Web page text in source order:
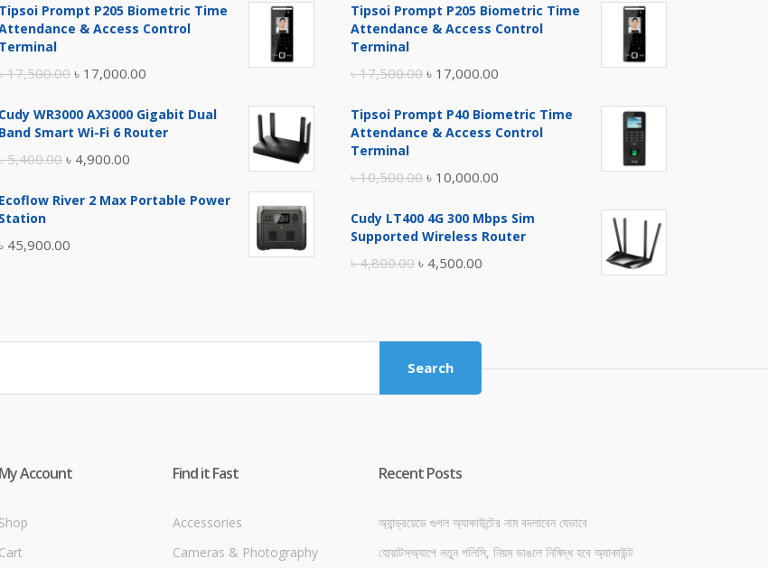
Tipsoi Prompt P205 Biometric Time
& Access Control
Terminal
17,500.00 Original
was:
৳ 17,000.00
is:
Cudy WR3000 AX3000 Gigabit Dual
Band Smart Wi-Fi 6 Router
5,400.00 Original
was:
৳ 4,900.00
is:
Ecoflow River 2 Max Portable Power
Station
45,900.00
Tipsoi Prompt P205 Biometric Time
Attendance & Access Control
Terminal
৳17,500.00 Original
was:
৳ 17,000.00
is:
Tipsoi Prompt P40 Biometric Time
Attendance & Access Control
Terminal
৳10,500.00 Original
was:
৳ 10,000.00
is:
Cudy LT400 4G 300 Mbps Sim
Supported Wireless Router
৳4,800.00 Original
৳ 4,800.00.
৳ 4,500.00
Search
My Account
Shop
Cart
Find it Fast
Accessories
Cameras & Photography
Recent Posts
অ্যান্ড্রয়েডে গুগল অ্যাকাউন্টের নাম বদলাবেন যেভাবে
হোয়াটসঅ্যাপে নতুন পলিসি, নিয়ম ভাঙলে নিষিদ্ধ হবে অ্যাকাউন্ট